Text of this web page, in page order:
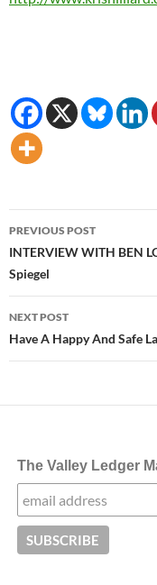
Post
navigation
PREVIOUS POST
INTERVIEW WITH BEN
Spiegel
NEXT POST
Have A Happy And Safe
The Valley Ledger